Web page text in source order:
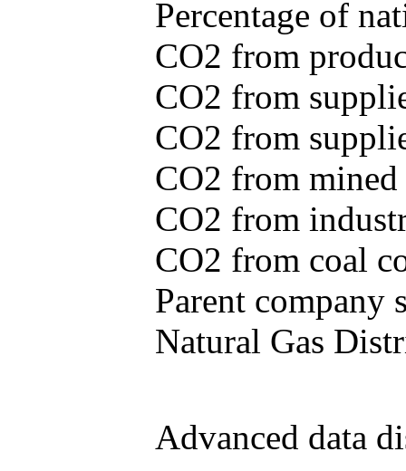
Percentage of
CO2 from
CO2 from
CO2 from
CO2 from
CO2 from
CO2 from coal
Parent company
Natural Gas
Advanced data